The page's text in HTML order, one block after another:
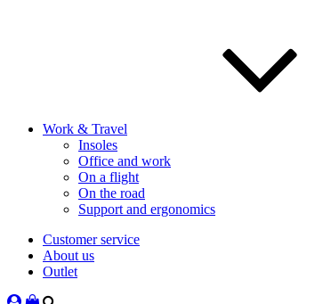
Work & Travel
Insoles
Office and work
On a flight
On the road
Support and ergonomics
Customer service
About us
Outlet